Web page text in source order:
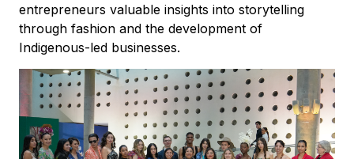
entrepreneurs valuable insights into storytelling
through fashion and the development of
Indigenous-led businesses.